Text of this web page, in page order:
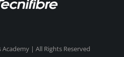
Academy | All Rights Reserved